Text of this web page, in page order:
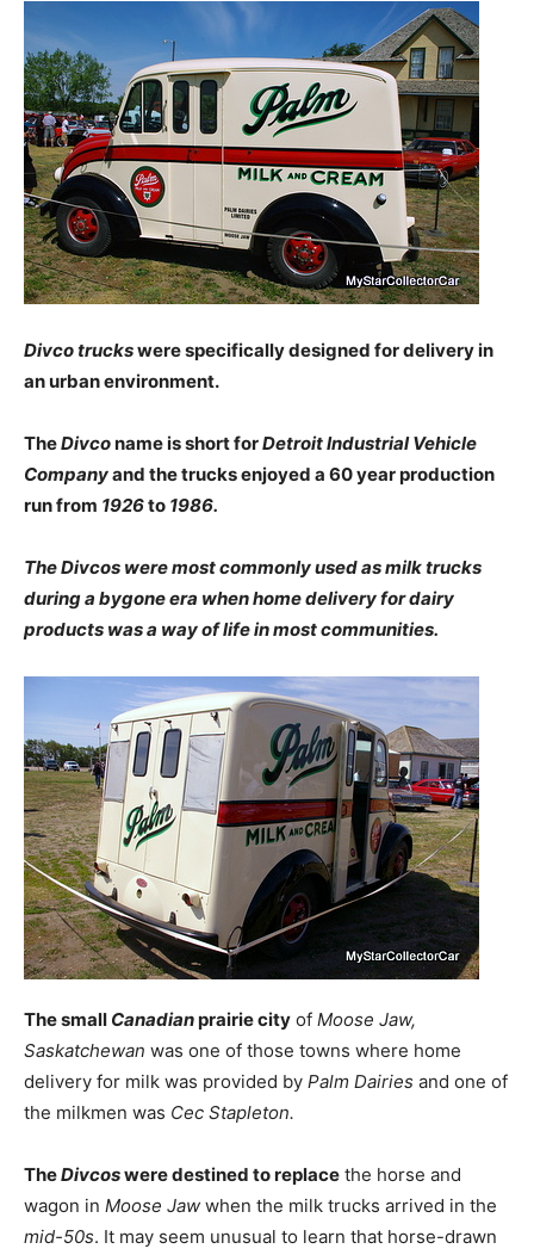
Divco truckswere specifically designed for delivery in
an urban environment.
TheDivconame is short forDetroit Industrial Vehicle
Companyand the trucks enjoyed a 60 year production
run from 1926to 1986.
The Divcos were most commonly used as milk trucks
during a bygone era when home delivery for dairy
products was a way of life in most communities.
The small Canadianprairie city of Moose Jaw,
Saskatchewan was one of those towns where home
delivery for milk was provided by Palm Dairies and one of
the milkmen was Cec Stapleton.
TheDivcoswere destined to replace the horse and
wagon in Moose Jaw when the milk trucks arrived in the
mid-50s. It may seem unusual to learn that horse-drawn